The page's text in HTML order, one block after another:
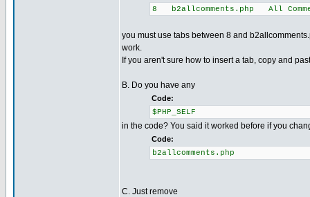
8 b2allcomments.php All
you must use tabs between 8 and
work.
If you aren't sure how to insert a tab, copy and
B. Do you have any
Code:
$PHP_SELF
in the code? You said it worked before if you
Code:
b2allcomments.php
C. Just remove